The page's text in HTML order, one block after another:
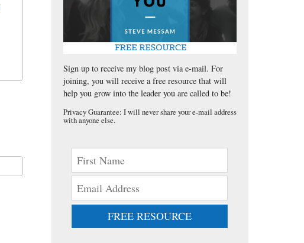
Sign up to receive my blog post via e-mail. For
joining, you will receive a free resource that will
help you grow into the leader you are called to be!
Privacy Guarantee: I will never share your e-mail address
with anyone else.
FREE RESOURCE